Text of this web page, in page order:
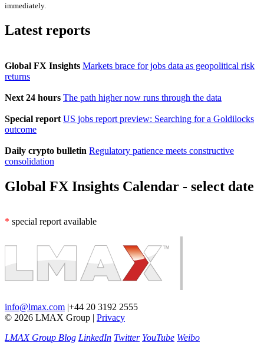
immediately.
Latest reports
Global FX Insights Markets brace for jobs data as geopolitical risk
returns
Next 24 hours The path higher now runs through the data
Special report US jobs report preview: Searching for a Goldilocks
outcome
Daily crypto bulletin Regulatory patience meets constructive
consolidation
Global FX Insights Calendar - select date
* special report available
info@lmax.com |+44 20 3192 2555
© 2026 LMAX Group | Privacy
LMAX Group Blog LinkedIn Twitter YouTube Weibo